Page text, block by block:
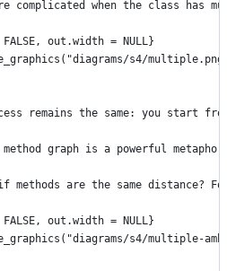
complicated when the class has
out.width = NULL}
s4/
remains the same: you
method graph is a powerful
if methods are the same
out.width = NULL}
s4/multiple-